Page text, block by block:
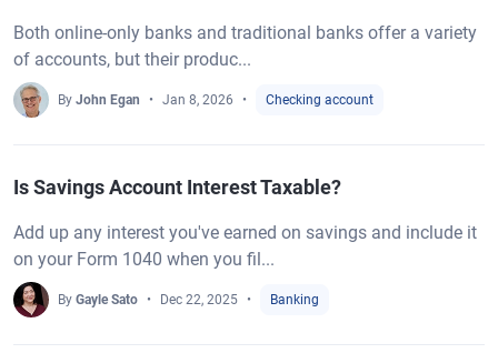
Both online-only banks and traditional banks offer a variety
of accounts, but their produc...
By John Egan Jan 8, 2026 Checking account
Is Savings Account Interest Taxable?
Add up any interest you've earned on savings and include it
on your Form 1040 when you fil...
By Gayle Sato Dec 22, 2025 Banking